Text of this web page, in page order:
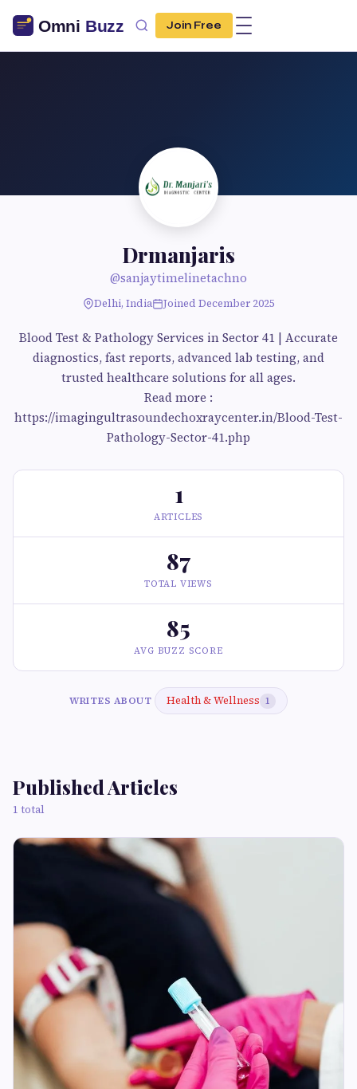
Join Free
Drmanjaris
@sanjaytimelinetachno
Delhi, India Joined December 2025
Blood Test & Pathology Services in Sector 41 | Accurate
diagnostics, fast reports, advanced lab testing, and
trusted healthcare solutions for all ages.
Read more :
https://imagingultrasoundechoxraycenter.in/Blood-Test-
Pathology-Sector-41.php
1
ARTICLES
87
TOTAL VIEWS
85
AVG BUZZ SCORE
WRITES ABOUT Health & Wellness 1
Published Articles
1 total